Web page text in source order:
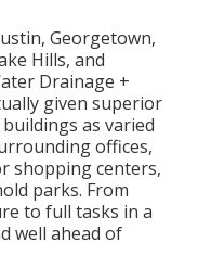
Georgetown,
Hills, and
Drainage +
given superior
as varied
offices,
shopping centers,
parks. From
to full tasks in a
well ahead of